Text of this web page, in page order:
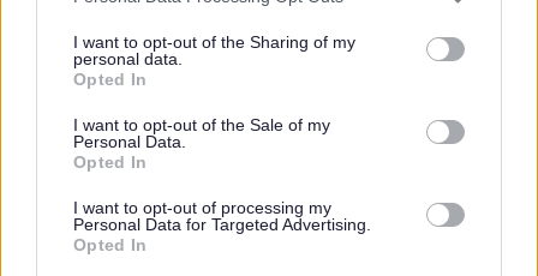
not limited to your visit or usage behaviour. You may click to
grant or deny consent to Google and its third-party tags to
use your data for below specified purposes in below Google
consent section.
I want to opt-out of the Sharing of my
personal data.
Opted In
I want to opt-out of the Sale of my
Personal Data.
Opted In
I want to opt-out of processing my
Personal Data for Targeted Advertising.
Opted In
Please ensure that all waste is placed out before 7am for
collection.
Christmas time leads to more waste so the council has
agreed that residents can put out one extra bag of black bag
waste for their first collection after Christmas Day from 27
December 2024 to 7 thJanuary 2025.